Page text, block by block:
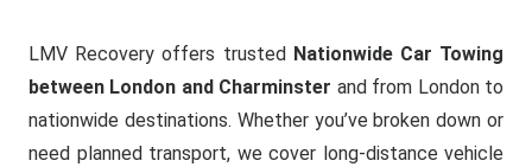
LMV Recovery offers trusted Nationwide Car Towing
between London and Charminster and from London to
nationwide destinations. Whether you’ve broken down or
need planned transport, we cover long-distance vehicle